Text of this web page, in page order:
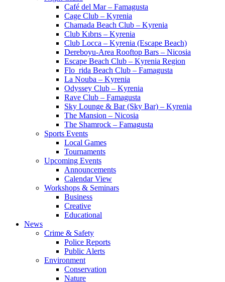
Café del Mar – Famagusta
Cage Club – Kyrenia
Chamada Beach Club – Kyrenia
Club Kıbrıs – Kyrenia
Club Locca – Kyrenia (Escape Beach)
Dereboyu-Area Rooftop Bars – Nicosia
Escape Beach Club – Kyrenia Region
Flo_rida Beach Club – Famagusta
La Nouba – Kyrenia
Odyssey Club – Kyrenia
Rave Club – Famagusta
Sky Lounge & Bar (Sky Bar) – Kyrenia
The Mansion – Nicosia
The Shamrock – Famagusta
Sports Events
Local Games
Tournaments
Upcoming Events
Announcements
Calendar View
Workshops & Seminars
Business
Creative
Educational
News
Crime & Safety
Police Reports
Public Alerts
Environment
Conservation
Nature